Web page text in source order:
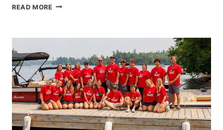
READ MORE SMARTGYRO AND
SHOWCASE
INNOVATIVE
STABILIZATION
AT
CANNES AND
GENOA